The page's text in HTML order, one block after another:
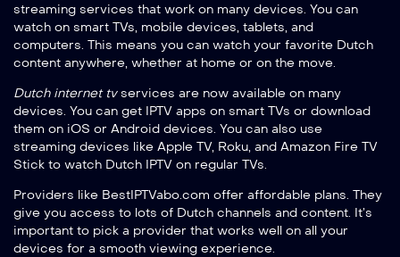
streaming services that work on many devices. You can
watch on smart TVs, mobile devices, tablets, and
computers. This means you can watch your favorite Dutch
content anywhere, whether at home or on the move.
Dutch internet tvservices are now available on many
devices. You can get IPTV apps on smart TVs or download
them on iOS or Android devices. You can also use
streaming devices like Apple TV, Roku, and Amazon Fire TV
Stick to watch Dutch IPTV on regular TVs.
Providers like BestIPTVabo.com offer affordable plans. They
give you access to lots of Dutch channels and content. It’s
important to pick a provider that works well on all your
devices for a smooth viewing experience.